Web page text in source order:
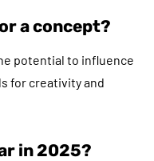
a concept?
potential to influence
for creativity and
in 2025?